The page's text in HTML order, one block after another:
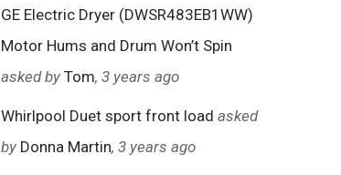
GE Electric Dryer (DWSR483EB1WW)
Motor Hums and Drum Won’t Spin
asked by Tom, 3 years ago
Whirlpool Duet sport front load asked
by Donna Martin, 3 years ago